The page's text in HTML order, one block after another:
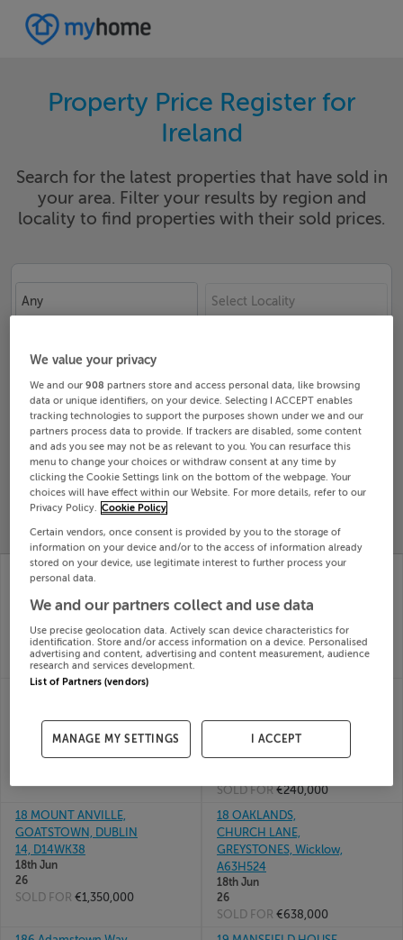
Property Price Register for
Ireland
Search for the latest properties that have sold in
your area. Filter your results by region and
locality to find properties with their sold prices.
Any Select Locality
Search
SOLD
PROPERTY
PRICES
PRICE
CHANGES
RECENTLY
18 gallan nua, lahinch
road, ennis, Clare
18th Jun
SOLD FOR€320,264
18 THE RETREATS,
KENMARE, Kerry,
18th Jun
26
18 MANSFIELD HOUSE,
T12XR13
18th Jun
WEXFORD, Wexford
Town, Y35V6FT
18th Jun
SOLD FOR€240,000
18 MOUNT ANVILLE,
GOATSTOWN, DUBLIN
14, D14WK38
18th Jun
26
SOLD FOR €1,350,000
18 OAKLANDS,
CHURCH LANE,
GREYSTONES, Wicklow,
A63H524
18th Jun
26
SOLD FOR €638,000
We value your privacy
We and our908 partners store and access personal data, like browsing
data or unique identifiers, on your device. Selecting I ACCEPT enables
tracking technologies to support the purposes shown under we and our
partners process data to provide. If trackers are disabled, some content
and ads you see may not be as relevant to you. You can resurface this
menu to change your choices or withdraw consent at any time by
clicking the Cookie Settings link on the bottom of the webpage. Your
choices will have effect within our Website. For more details, refer to our
Privacy Policy. Cookie Policy
Certain vendors, once consent is provided by you to the storage of
information on your device and/or to the access of information already
stored on your device, use legitimate interest to further process your
personal data.
We and our partners collect and use data
Use precise geolocation data. Actively scan device characteristics for
identification. Store and/or access information on a device. Personalised
advertising and content, advertising and content measurement, audience
research and services development.
List of Partners (vendors)
MANAGE MY SETTINGS I ACCEPT